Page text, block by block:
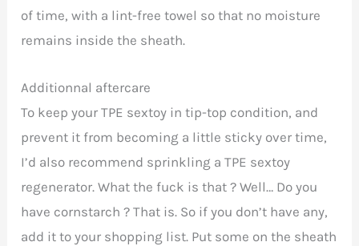
of time, with a lint-free towel so that no moisture
remains inside the sheath.
Additionnal aftercare
To keep your TPE sextoy in tip-top condition, and
prevent it from becoming a little sticky over time,
I’d also recommend sprinkling a TPE sextoy
regenerator. What the fuck is that ? Well… Do you
have cornstarch ? That is. So if you don’t have any,
add it to your shopping list. Put some on the sheath